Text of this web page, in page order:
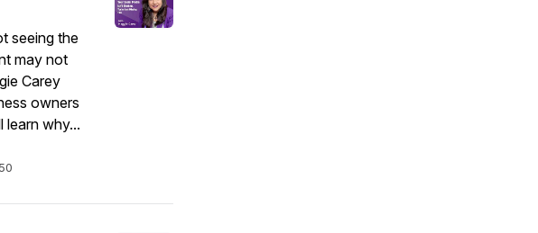
seeing the
may not
Carey
owners
learn why...